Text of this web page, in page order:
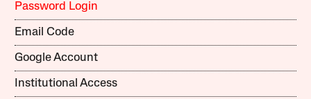
Password Login
Email Code
Google Account
Institutional Access